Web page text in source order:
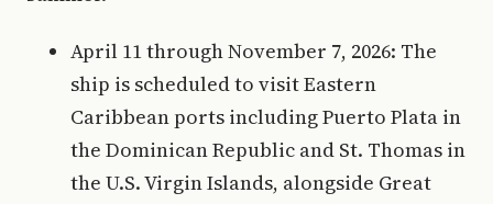
April 11 through November 7, 2026: The
ship is scheduled to visit Eastern
Caribbean ports including Puerto Plata in
the Dominican Republic and St. Thomas in
the U.S. Virgin Islands, alongside Great